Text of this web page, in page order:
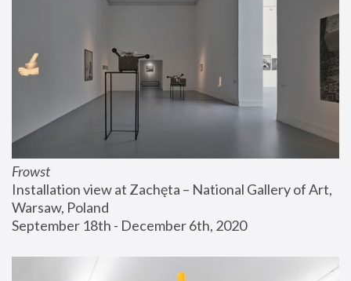
Frowst
Installation view at Zachęta – National Gallery of Art,
Warsaw, Poland
September 18th - December 6th, 2020